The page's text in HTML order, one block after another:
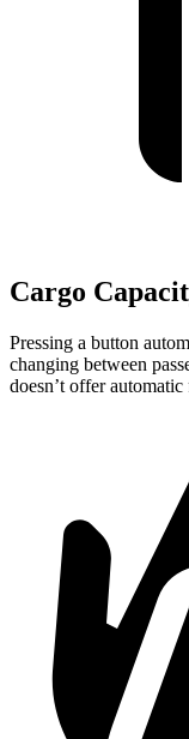
Cargo
Pressing a button
changing between
doesn’t offer automatic